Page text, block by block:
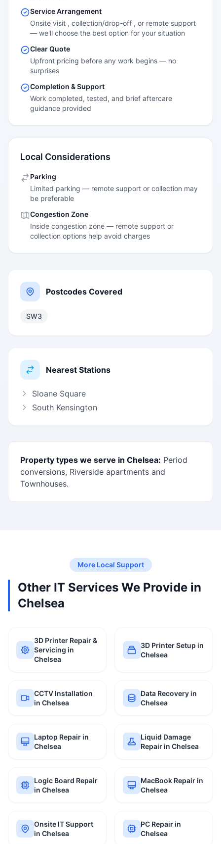
Service Arrangement
Onsite visit , collection/drop-off , or remote support
— we'll choose the best option for your situation
Clear Quote
Upfront pricing before any work begins — no
surprises
Completion & Support
Work completed, tested, and brief aftercare
guidance provided
Local Considerations
Parking
Limited parking — remote support or collection may
be preferable
Congestion Zone
Inside congestion zone — remote support or
collection options help avoid charges
Postcodes Covered
SW3
Nearest Stations
Sloane Square
South Kensington
Property types we serve in Chelsea: Period
conversions, Riverside apartments and
Townhouses.
More Local Support
Other IT Services We Provide in
Chelsea
3D Printer Repair &
Servicing in
Chelsea
3D Printer Setup in
Chelsea
CCTV Installation
in Chelsea
Data Recovery in
Chelsea
Laptop Repair in
Chelsea
Liquid Damage
Repair in Chelsea
Logic Board Repair
in Chelsea
MacBook Repair in
Chelsea
Onsite IT Support
in Chelsea
PC Repair in
Chelsea